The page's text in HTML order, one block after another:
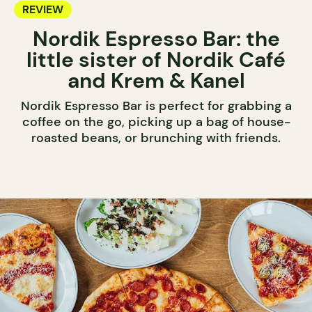
REVIEW
Nordik Espresso Bar: the
little sister of Nordik Café
and Krem & Kanel
Nordik Espresso Bar is perfect for grabbing a
coffee on the go, picking up a bag of house-
roasted beans, or brunching with friends.